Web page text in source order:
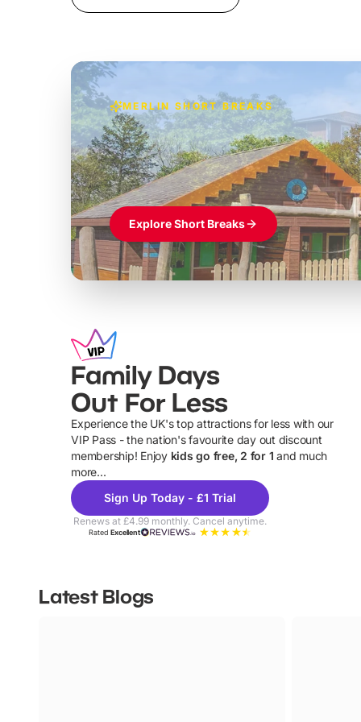
MERLIN SHORT BREAKS
Build the perfect
Windsor
Themed hotel + park tickets + breakfast
£39pp
Explore Short Breaks
Family Days
Out For Less
Experience the UK's top attractions for less with our
VIP Pass - the nation's favourite day out discount
membership! Enjoy kids go free, 2 for 1 and much
more...
Sign Up Today - £1 Trial
Renews at £4.99 monthly. Cancel anytime.
RatedExcellent
Latest Blogs